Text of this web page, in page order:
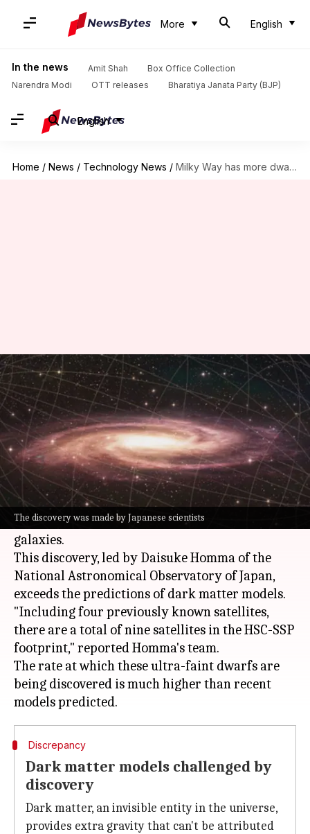
More English
In the news Amit Shah
Box Office Collection
Narendra Modi
OTT releases Bharatiya Janata Party (BJP)
English
Home / News / Technology News / Milky Way has more dwarf galaxies than we thought
The discovery was made by Japanese scientists
Milky Way has more dwarf
galaxies than we thought
By Dwaipayan Roy Jul 02, 2024 05:35 pm
What's the story
Astronomers have discovered two new dwarf
galaxies, Virgo III and Sextans II, in a region of
Milky Wayalready densely populated with such
galaxies.
This discovery, led by Daisuke Homma of the
National Astronomical Observatory of Japan,
exceeds the predictions of dark matter models.
"Including four previously known satellites,
there are a total of nine satellites in the HSC-SSP
footprint," reported Homma's team.
The rate at which these ultra-faint dwarfs are
being discovered is much higher than recent
Discrepancy
Dark matter models challenged by
discovery
Dark matter, an invisible entity in the universe,
provides extra gravity that can't be attributed